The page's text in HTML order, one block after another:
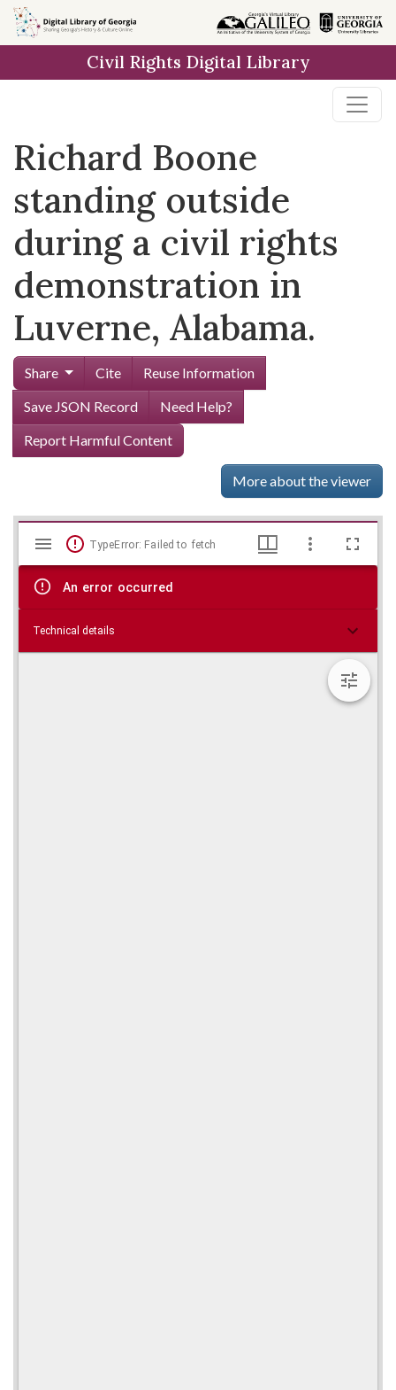
Skip to
main
Civil Rights Digital Library
Richard Boone
standing outside
during a civil rights
demonstration in
Luverne, Alabama.
Share Cite
Reuse Information
Save JSON Record
Need Help?
Report Harmful Content
More about the viewer
Skip viewer
Mirador
viewer
TypeError: Failed to fetch
An error occurred
Technical details